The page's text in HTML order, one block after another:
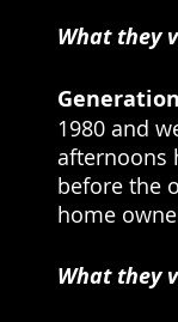
What they
1980 and
afternoons
before the
home
What they